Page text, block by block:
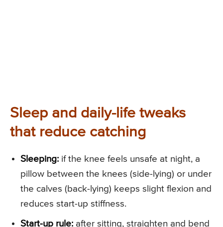
Sleep and daily-life tweaks
that reduce catching
Sleeping: if the knee feels unsafe at night, a
pillow between the knees (side-lying) or under
the calves (back-lying) keeps slight flexion and
reduces start-up stiffness.
Start-up rule: after sitting, straighten and bend